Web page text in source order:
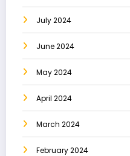
July 2024
June 2024
May 2024
April 2024
March 2024
February 2024